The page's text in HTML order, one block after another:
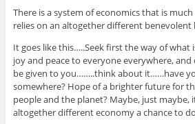
There is a system of economics that is
relies on an altogether different benevolent
It goes like this…..Seek first the way of what
joy and peace to everyone everywhere,
be given to you……..think about it……have
somewhere? Hope of a brighter future for
people and the planet? Maybe, just maybe,
altogether different economy a chance to